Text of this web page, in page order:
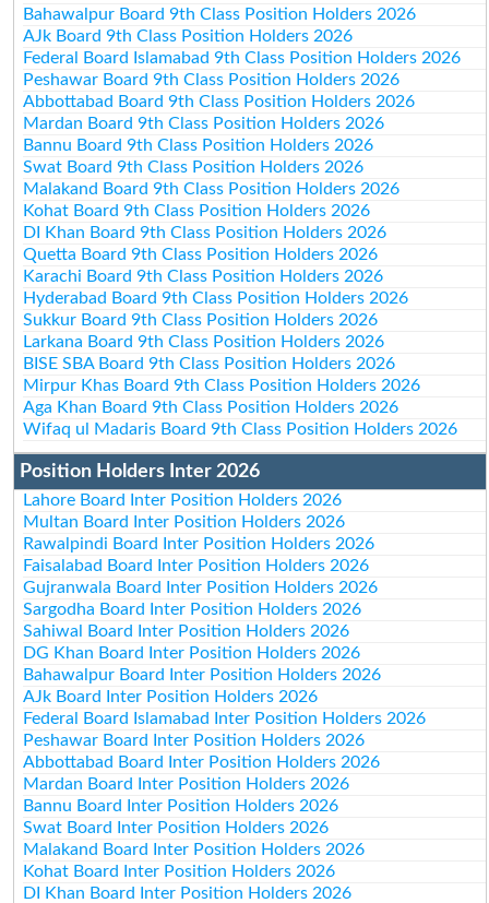
Bahawalpur Board 9th Class Position Holders 2026
AJk Board 9th Class Position Holders 2026
Federal Board Islamabad 9th Class Position Holders 2026
Peshawar Board 9th Class Position Holders 2026
Abbottabad Board 9th Class Position Holders 2026
Mardan Board 9th Class Position Holders 2026
Bannu Board 9th Class Position Holders 2026
Swat Board 9th Class Position Holders 2026
Malakand Board 9th Class Position Holders 2026
Kohat Board 9th Class Position Holders 2026
DI Khan Board 9th Class Position Holders 2026
Quetta Board 9th Class Position Holders 2026
Karachi Board 9th Class Position Holders 2026
Hyderabad Board 9th Class Position Holders 2026
Sukkur Board 9th Class Position Holders 2026
Larkana Board 9th Class Position Holders 2026
BISE SBA Board 9th Class Position Holders 2026
Mirpur Khas Board 9th Class Position Holders 2026
Aga Khan Board 9th Class Position Holders 2026
Wifaq ul Madaris Board 9th Class Position Holders 2026
Position Holders Inter 2026
Lahore Board Inter Position Holders 2026
Multan Board Inter Position Holders 2026
Rawalpindi Board Inter Position Holders 2026
Faisalabad Board Inter Position Holders 2026
Gujranwala Board Inter Position Holders 2026
Sargodha Board Inter Position Holders 2026
Sahiwal Board Inter Position Holders 2026
DG Khan Board Inter Position Holders 2026
Bahawalpur Board Inter Position Holders 2026
AJk Board Inter Position Holders 2026
Federal Board Islamabad Inter Position Holders 2026
Peshawar Board Inter Position Holders 2026
Abbottabad Board Inter Position Holders 2026
Mardan Board Inter Position Holders 2026
Bannu Board Inter Position Holders 2026
Swat Board Inter Position Holders 2026
Malakand Board Inter Position Holders 2026
Kohat Board Inter Position Holders 2026
DI Khan Board Inter Position Holders 2026